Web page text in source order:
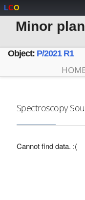
LCO
Minor
Object: P/2021 R1
Spectroscopy
Cannot find data. :(